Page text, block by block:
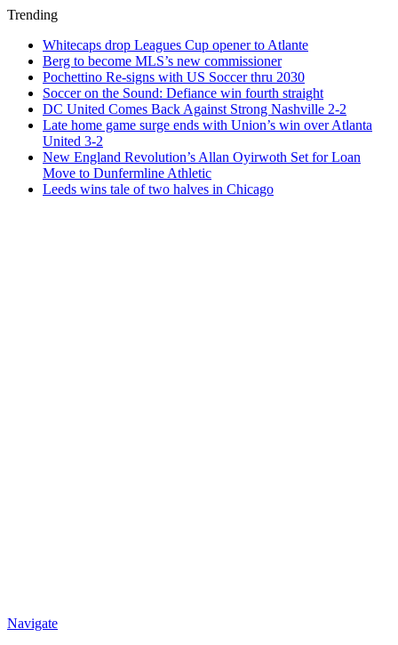
Trending
Whitecaps drop Leagues Cup opener to Atlante
Berg to become MLS’s new commissioner
Pochettino Re-signs with US Soccer thru 2030
Soccer on the Sound: Defiance win fourth straight
DC United Comes Back Against Strong Nashville 2-2
Late home game surge ends with Union’s win over Atlanta
United 3-2
New England Revolution’s Allan Oyirwoth Set for Loan
Move to Dunfermline Athletic
Leeds wins tale of two halves in Chicago
Navigate